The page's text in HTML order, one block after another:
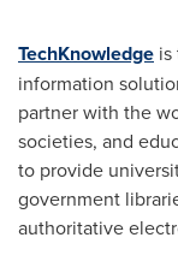
TechKnowledge
information
partner with the
societies, and
to provide
government
authoritative